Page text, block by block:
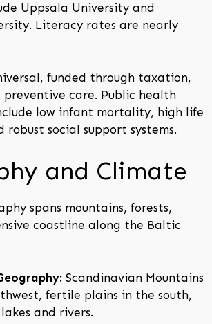
Uppsala University and
Literacy rates are nearly
funded through taxation,
preventive care. Public health
low infant mortality, high life
robust social support systems.
and Climate
spans mountains, forests,
coastline along the Baltic
Scandinavian Mountains
fertile plains in the south,
and rivers.